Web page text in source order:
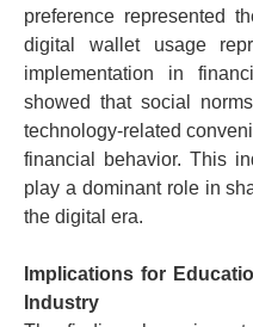
preference represented
digital wallet usage
implementation in
showed that social
technology-related
financial behavior. This
play a dominant role in
the digital era.
Implications for
Industry